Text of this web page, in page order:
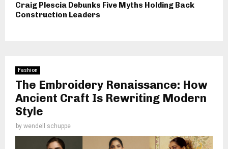
Craig Plescia Debunks Five Myths Holding Back
Construction Leaders
Fashion
The Embroidery Renaissance: How
Ancient Craft Is Rewriting Modern
Style
by wendell schuppe